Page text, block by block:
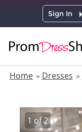
Sign In
Home
Dresses
1 of2